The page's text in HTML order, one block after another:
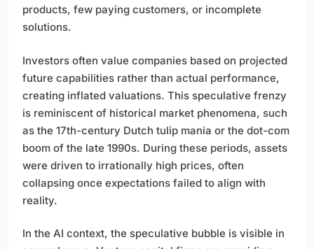
products, few paying customers, or incomplete
solutions.
Investors often value companies based on projected
future capabilities rather than actual performance,
creating inflated valuations. This speculative frenzy
is reminiscent of historical market phenomena, such
as the 17th-century Dutch tulip mania or the dot-com
boom of the late 1990s. During these periods, assets
were driven to irrationally high prices, often
collapsing once expectations failed to align with
reality.
In the AI context, the speculative bubble is visible in